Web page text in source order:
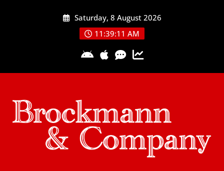
Saturday, 8 August 2026
11:39:11 AM